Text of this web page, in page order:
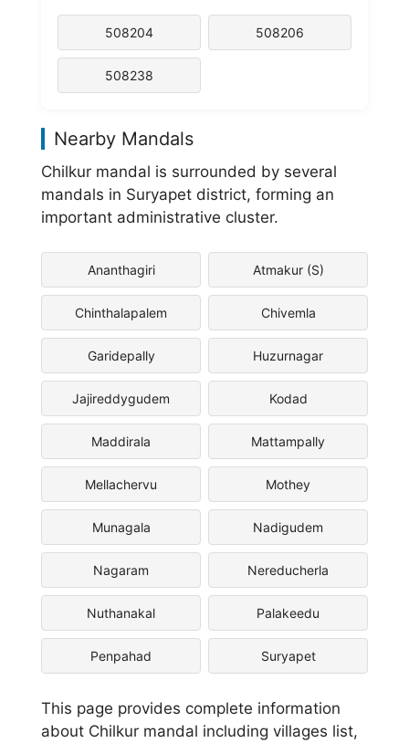
508204 508206
508238
Nearby Mandals
Chilkur mandal is surrounded by several
mandals in Suryapet district, forming an
important administrative cluster.
Ananthagiri Atmakur (S)
Chinthalapalem Chivemla
Garidepally Huzurnagar
Jajireddygudem Kodad
Maddirala Mattampally
Mellachervu Mothey
Munagala Nadigudem
Nagaram Nereducherla
Nuthanakal Palakeedu
Penpahad Suryapet
This page provides complete information
about Chilkur mandal including villages list,